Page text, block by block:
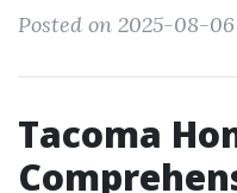
Posted on 2025-08-06
Tacoma